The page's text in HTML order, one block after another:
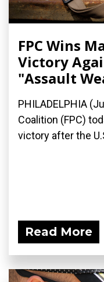
FPC Wins
Victory
"Assault
PHILADELPHIA
Coalition (FPC)
victory after the
Read More